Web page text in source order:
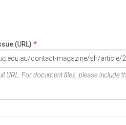
(URL) *
URL. For document files, please include